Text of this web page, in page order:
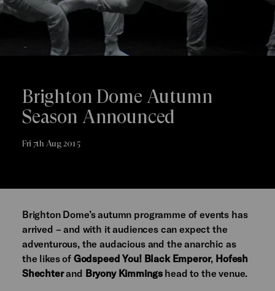
Brighton Dome Autumn
Season Announced
Fri 7th Aug 2015
Brighton Dome’s autumn programme of events has
arrived – and with it audiences can expect the
adventurous, the audacious and the anarchic as
the likes of Godspeed You! Black Emperor, Hofesh
Shechterand Bryony Kimmingshead to the venue.